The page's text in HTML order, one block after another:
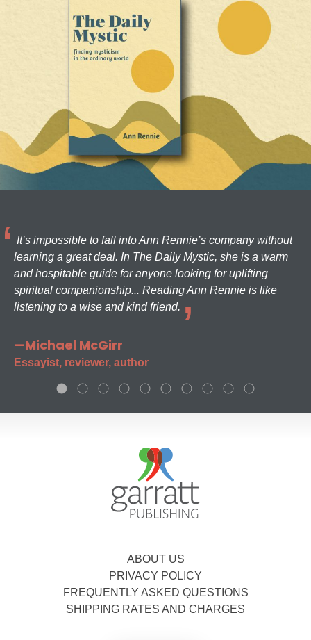
It’s impossible to fall into Ann Rennie’s company without
learning a great deal. In The Daily Mystic, she is a warm
and hospitable guide for anyone looking for uplifting
spiritual companionship... Reading Ann Rennie is like
listening to a wise and kind friend.
—Michael McGirr
Essayist, reviewer, author
ABOUT US
PRIVACY POLICY
FREQUENTLY ASKED QUESTIONS
SHIPPING RATES AND CHARGES